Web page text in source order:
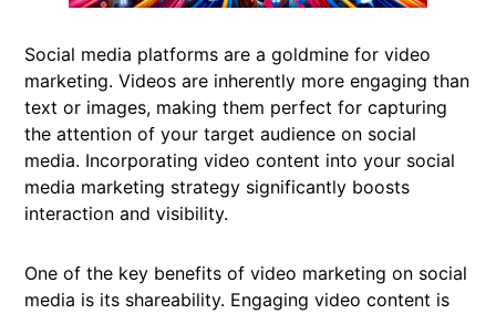
Social media platforms are a goldmine for video
marketing. Videos are inherently more engaging than
text or images, making them perfect for capturing
the attention of your target audience on social
media. Incorporating video content into your social
media marketing strategy significantly boosts
interaction and visibility.
One of the key benefits of video marketing on social
media is its shareability. Engaging video content is